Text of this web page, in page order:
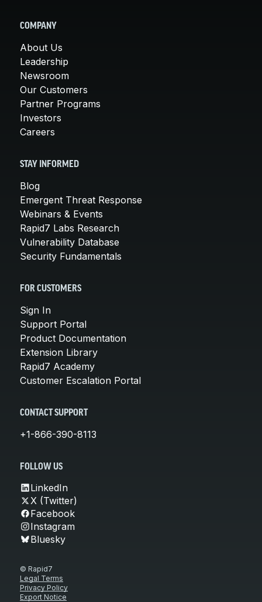
COMPANY
About Us
Leadership
Newsroom
Our Customers
Partner Programs
Investors
Careers
STAY INFORMED
Blog
Emergent Threat Response
Webinars & Events
Rapid7 Labs Research
Vulnerability Database
Security Fundamentals
FOR CUSTOMERS
Sign In
Support Portal
Product Documentation
Extension Library
Rapid7 Academy
Customer Escalation Portal
CONTACT SUPPORT
+1-866-390-8113
FOLLOW US
LinkedIn
X (Twitter)
Facebook
Instagram
Bluesky
© Rapid7
Legal Terms
Privacy Policy
Export Notice